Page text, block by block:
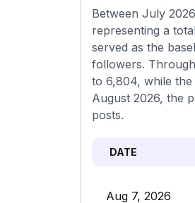
Between July
representing a
served as the
followers.
to 6,804, while
August 2026, the
posts.
DATE
Aug 7, 2026